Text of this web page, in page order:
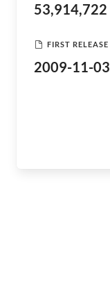
53,914,722
FIRST RELEASE
2009-11-03